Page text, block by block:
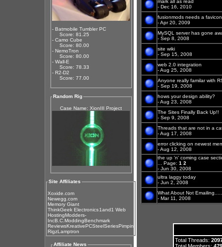
- Batmobile Tumbler PC
Score: 81.25
- Camo Cube
Score: 80.00
- NemoTron
Score: 80.00
- Wall-E
Score: 78.33
- R2-D2
Score: 77.00
Random Rig
Case Name: XionIII Project
Site Affiliates
Xoxide.com
Newegg.com
Memory Giant
ThinkGeek Electronics1and1 Web
HostingModders-
IncB.C.ModdingBenchmark
ReviewsKreativePCSteelSeriesPimpin
RigzLamptron
Affiliate News
mark all as read
- Dec 16, 2010
fusionmods needs a favicon
- Apr 20, 2009
MySQL server has gone
- Sep 8, 2008
site wiki
- Sep 15, 2008
web 2.0 integration
- Aug 25, 2008
Anyone really familar with
- Sep 19, 2008
hows your design ability?
- Aug 23, 2008
The Sites Finally Back Up!!
- Sep 9, 2008
Threads that are not in a
- Aug 17, 2008
error clicking on newest
- Aug 12, 2008
the up 'n' coming case
Page: 1 2
- Jun 30, 2008
ultra laggy today
- Jun 2, 2008
What About Not
- Mar 11, 2008
Total Threads: